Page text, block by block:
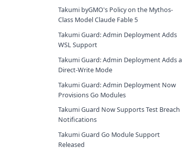
Takumi byGMO's Policy on the Mythos-
Class Model Claude Fable 5
Takumi Guard: Admin Deployment Adds
WSL Support
Takumi Guard: Admin Deployment Adds a
Direct-Write Mode
Takumi Guard: Admin Deployment Now
Provisions Go Modules
Takumi Guard Now Supports Test Breach
Notifications
Takumi Guard Go Module Support
Released